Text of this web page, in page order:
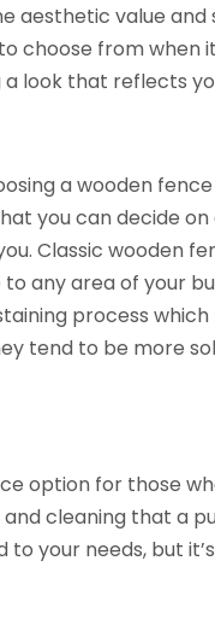
aesthetic value and
choose from
look that reflects
a wooden
you can decide
Classic wooden
any area of your
process
tend to be more
option for those
cleaning that a
your needs, but